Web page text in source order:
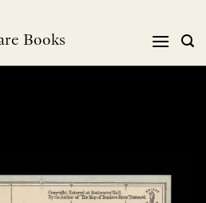
Books